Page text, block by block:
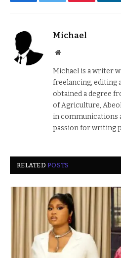
Michael
Website
Michael is a writer
freelancing, editing
obtained a degree
of Agriculture,
in communications
passion for writing
RELATEDPOSTS